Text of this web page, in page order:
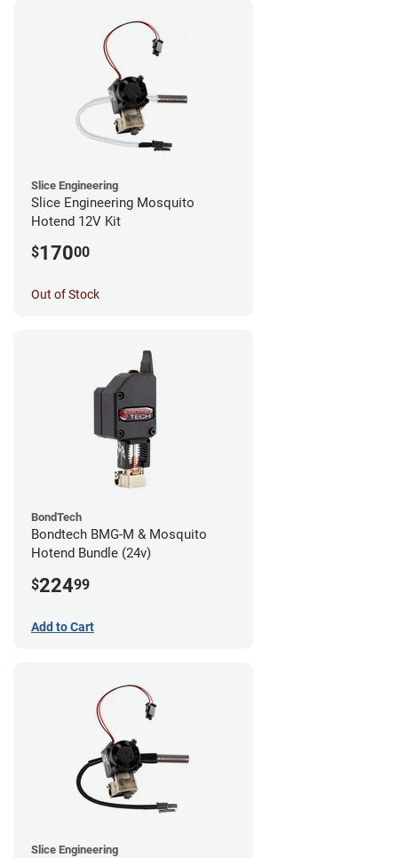
Slice Engineering
Slice Engineering Mosquito
Hotend 12V Kit
$17000
Out of Stock
BondTech
Bondtech BMG-M & Mosquito
Hotend Bundle (24v)
$22499
Add to Cart
Slice Engineering